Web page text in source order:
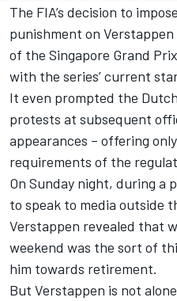
The FIA’s decision to
punishment on Verstappen
of the Singapore Grand
with the series’ current
It even prompted the
protests at subsequent
appearances – offering
requirements of the
On Sunday night, during a
to speak to media outside
Verstappen revealed that
weekend was the sort of
him towards retirement.
But Verstappen is not